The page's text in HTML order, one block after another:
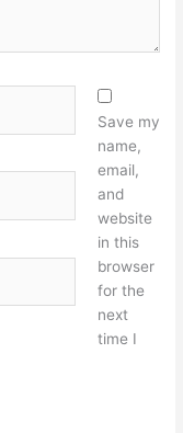
Save my
name,
email,
and
website
in this
browser
for the
next
time I